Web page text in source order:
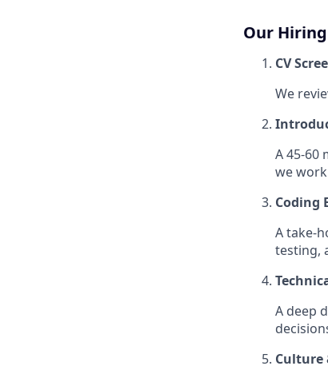
Our
CV
We
A 45-60
we
Coding
A take-
testing,
A deep
Culture